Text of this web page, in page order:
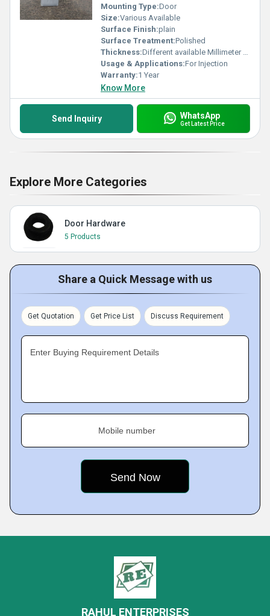
Mounting Type:Door
Size:Various Available
Surface Finish:plain
Surface Treatment:Polished
Thickness:Different available Millimeter (mm)
Usage & Applications:For Injection
Warranty:1 Year
Know More
Send Inquiry WhatsApp
Get Latest Price
Explore More Categories
Door Hardware
5 Products
Share a Quick Message with us
Get Quotation Get Price List Discuss Requirement
Enter Buying Requirement Details
Mobile number
RAHUL ENTERPRISES